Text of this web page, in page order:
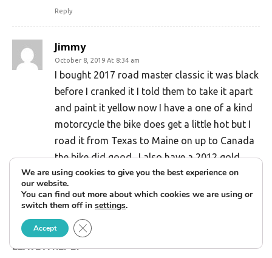
Reply
Jimmy
October 8, 2019 At 8:34 am
I bought 2017 road master classic it was black
before I cranked it I told them to take it apart
and paint it yellow now I have a one of a kind
motorcycle the bike does get a little hot but I
road it from Texas to Maine on up to Canada
the bike did good . I also have a 2012 gold
wing and you can’t compare them none it’s
more about what you want you only live once
Reply
LEAVE A REPLY
We are using cookies to give you the best experience on
our website.
You can find out more about which cookies we are using or
switch them off in settings.
Accept Close GDPR Cookie Banner